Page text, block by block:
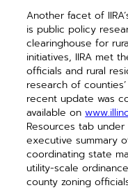
Another facet of
is public policy
clearinghouse for
initiatives, IIRA met
officials and rural
research of
recent update was
available on
Resources tab
executive summary
coordinating state
utility-scale
county zoning